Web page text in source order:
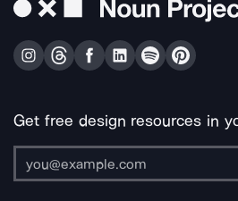
Get free design resources in